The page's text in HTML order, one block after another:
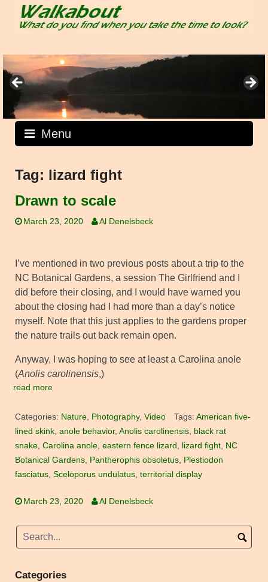
Menu
Tag: lizard fight
Drawn to scale
March 23, 2020 Al Denelsbeck
I’ve mentioned in two previous posts about a trip to the
NC Botanical Gardens, a session The Girlfriend and I
did before their closing, and I would have warned you
about the closing had I had more than a day’s notice
myself. Note that this just applies to the gardens proper
the nature trails out back remain open.
Anyway, I was hoping to see at least a Carolina anole
(Anolis carolinensis,)
read more
Categories: Nature, Photography, Video Tags: American five-
lined skink, anole behavior, Anolis carolinensis, black rat
snake, Carolina anole, eastern fence lizard , lizard fight, NC
Botanical Gardens, Pantherophis obsoletus, Plestiodon
fasciatus, Sceloporus undulatus, territorial display
March 23, 2020 Al Denelsbeck
Categories